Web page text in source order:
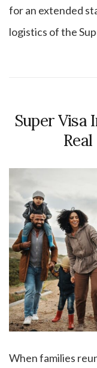
for an extended
logistics of the
Super Visa
When families